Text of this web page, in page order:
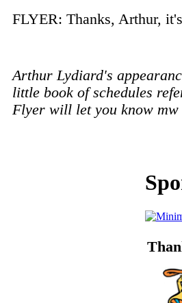
FLYER: Thanks, Arthur,
Arthur Lydiard's
little book of schedules
Flyer will let you know